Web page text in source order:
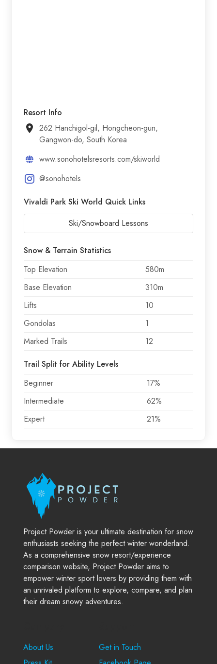
Resort Info
262 Hanchigol-gil, Hongcheon-gun,
Gangwon-do, South Korea
www.sonohotelsresorts.com/skiworld
@sonohotels
Vivaldi Park Ski World Quick Links
Ski/Snowboard Lessons
Snow & Terrain Statistics
Top Elevation
580m
Base Elevation
310m
Lifts
10
Gondolas
1
Marked Trails
12
Trail Split for Ability Levels
Beginner
17%
Intermediate
62%
Expert
21%
Project Powder is your ultimate destination for snow
enthusiasts seeking the perfect winter wonderland.
As a comprehensive snow resort/experience
comparison website, Project Powder aims to
empower winter sport lovers by providing them with
an unrivaled platform to explore, compare, and plan
their dream snowy adventures.
About Us
Get in Touch